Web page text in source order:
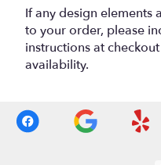
If any design
to your order, please
instructions at
availability.